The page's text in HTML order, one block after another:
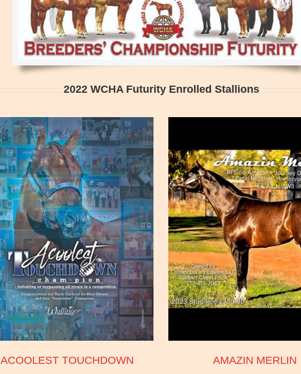
2022 WCHA Futurity Enrolled Stallions
ACOOLEST TOUCHDOWN AMAZIN MERLIN